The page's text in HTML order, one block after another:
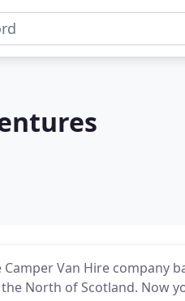
Van Hire company
North of Scotland. Now